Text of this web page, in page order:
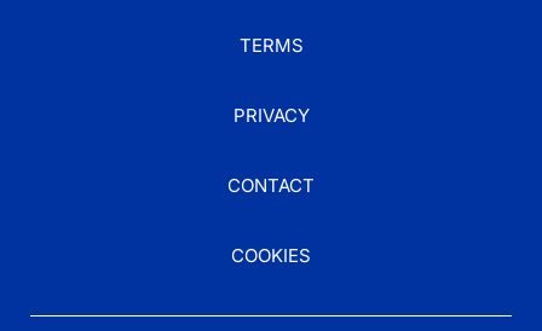
TERMS
PRIVACY
CONTACT
COOKIES